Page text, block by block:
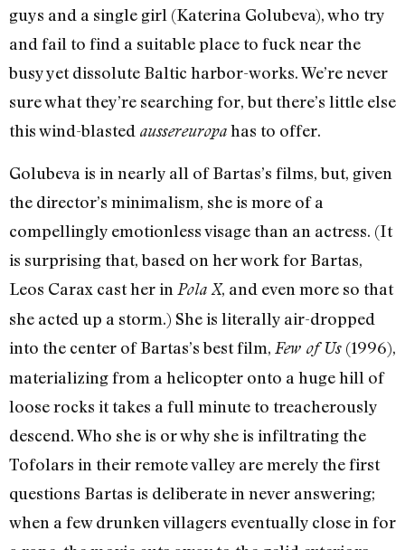
guys and a single girl (Katerina Golubeva), who try
and fail to find a suitable place to fuck near the
busy yet dissolute Baltic harbor-works. We’re never
sure what they’re searching for, but there’s little else
this wind-blasted aussereuropahas to offer.
Golubeva is in nearly all of Bartas’s films, but, given
the director’s minimalism, she is more of a
compellingly emotionless visage than an actress. (It
is surprising that, based on her work for Bartas,
Leos Carax cast her in Pola X, and even more so that
she acted up a storm.) She is literally air-dropped
into the center of Bartas’s best film, Few of Us (1996),
materializing from a helicopter onto a huge hill of
loose rocks it takes a full minute to treacherously
descend. Who she is or why she is infiltrating the
Tofolars in their remote valley are merely the first
questions Bartas is deliberate in never answering;
when a few drunken villagers eventually close in for